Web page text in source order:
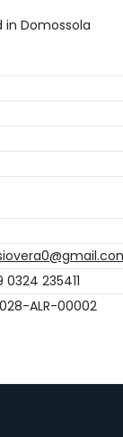
Domossola
0324 235411
ALR-00002